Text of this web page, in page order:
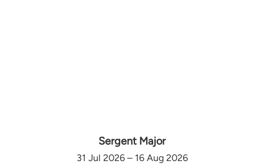
Sergent Major
31 Jul 2026 – 16 Aug 2026